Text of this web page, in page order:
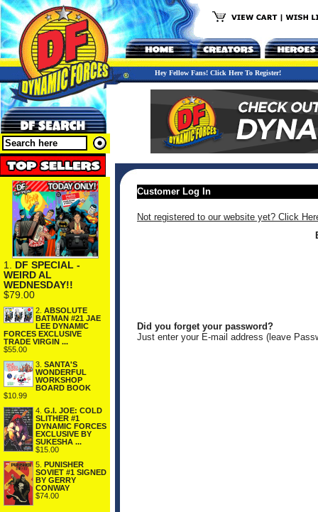
Hey Fellow Fans! Click Here To Register!
1. DF SPECIAL -
WEIRD AL
WEDNESDAY!!
$79.00
2. ABSOLUTE
BATMAN #21 JAE
LEE DYNAMIC
FORCES EXCLUSIVE
TRADE VIRGIN ...
$55.00
3. SANTA'S
WONDERFUL
WORKSHOP
BOARD BOOK
$10.99
4. G.I. JOE: COLD
SLITHER #1
DYNAMIC FORCES
EXCLUSIVE BY
SUKESHA ...
$15.00
5. PUNISHER
SOVIET #1 SIGNED
BY GERRY
CONWAY
$74.00
Customer Log In
Not registered to our website yet? Click
Did you forget your password?
Just enter your E-mail address (leave